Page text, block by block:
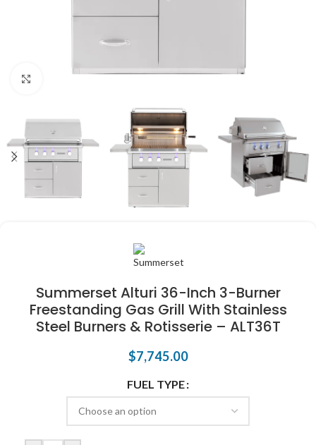
Click to enlarge
Summerset Alturi 36-Inch 3-Burner
Freestanding Gas Grill With Stainless
Steel Burners & Rotisserie – ALT36T
$7,745.00
FUEL TYPE